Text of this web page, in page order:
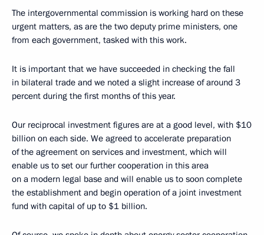
The intergovernmental commission is working hard on these
urgent matters, as are the two deputy prime ministers, one
from each government, tasked with this work.
It is important that we have succeeded in checking the fall
in bilateral trade and we noted a slight increase of around 3
percent during the first months of this year.
Our reciprocal investment figures are at a good level, with $10
billion on each side. We agreed to accelerate preparation
of the agreement on services and investment, which will
enable us to set our further cooperation in this area
on a modern legal base and will enable us to soon complete
the establishment and begin operation of a joint investment
fund with capital of up to $1 billion.